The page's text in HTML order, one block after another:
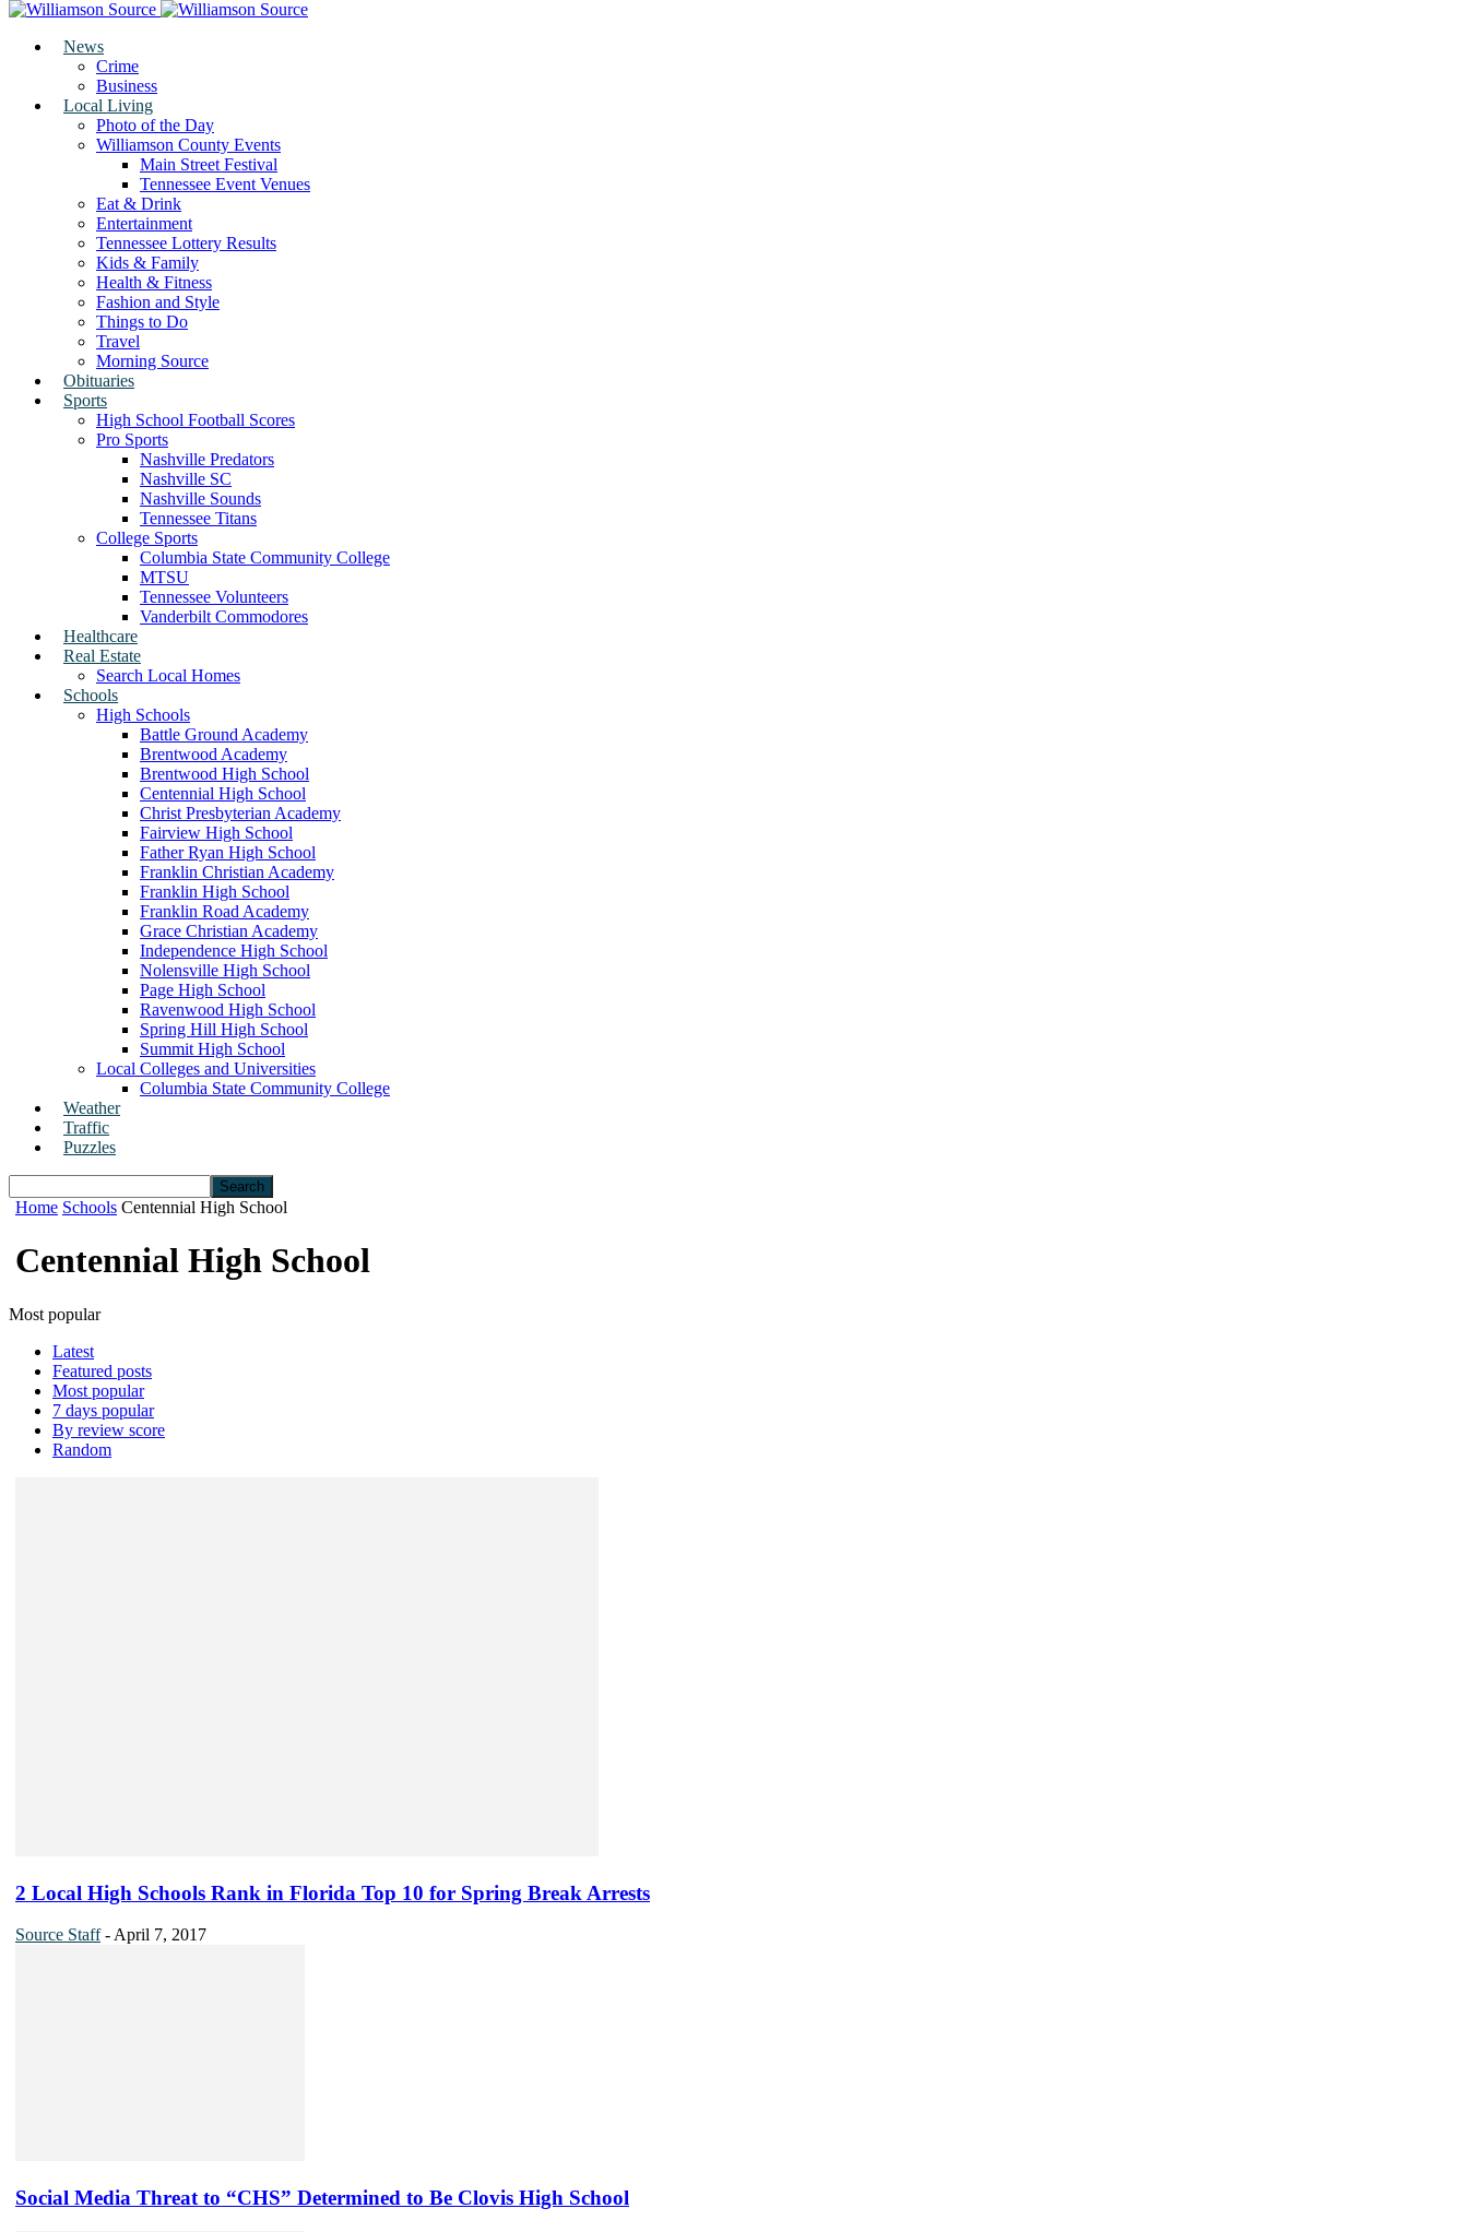
News
Crime
Business
Local Living
Photo of the Day
Williamson County Events
Main Street Festival
Tennessee Event Venues
Eat & Drink
Entertainment
Tennessee Lottery Results
Kids & Family
Health & Fitness
Fashion and Style
Things to Do
Travel
Morning Source
Obituaries
Sports
High School Football Scores
Pro Sports
Nashville Predators
Nashville SC
Nashville Sounds
Tennessee Titans
College Sports
Columbia State Community College
MTSU
Tennessee Volunteers
Vanderbilt Commodores
Healthcare
Real Estate
Search Local Homes
Schools
High Schools
Battle Ground Academy
Brentwood Academy
Brentwood High School
Centennial High School
Christ Presbyterian Academy
Fairview High School
Father Ryan High School
Franklin Christian Academy
Franklin High School
Franklin Road Academy
Grace Christian Academy
Independence High School
Nolensville High School
Page High School
Ravenwood High School
Spring Hill High School
Summit High School
Local Colleges and Universities
Columbia State Community College
Weather
Traffic
Puzzles
Home Schools Centennial High School
Centennial High School
Most popular
Latest
Featured posts
Most popular
7 days popular
By review score
Random
2 Local High Schools Rank in Florida Top 10 for Spring Break Arrests
Source Staff - April 7, 2017
Social Media Threat to “CHS” Determined to Be Clovis High School